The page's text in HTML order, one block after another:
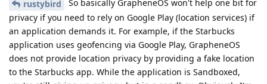
rustybird
So basically GrapheneOS won't help one bit for
privacy if you need to rely on Google Play (location services) if
an application demands it. For example, if the Starbucks
application uses geofencing via Google Play, GrapheneOS
does not provide location privacy by providing a fake location
to the Starbucks app. While the application is Sandboxed,